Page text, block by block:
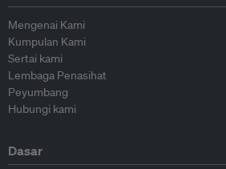
Mengenai Kami
Kumpulan Kami
Sertai kami
Lembaga Penasihat
Peyumbang
Hubungi kami
Dasar